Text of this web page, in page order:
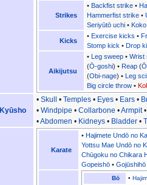
Strikes
• Backfist strike•
Hammerfist strike•
Seriyūtō uchi•
Kicks
• Exercise kicks •
Stomp kick • Drop
Aikijutsu
• Leg sweep• Wrist
(Ō-goshi) • Reap(
(Obi-nage) • Leg
Big circle throw•
Kyūsho
•Skull •Temples • Eyes • Ears •
•Windpipe •Collarbone •Armpit
•Abdomen • Kidneys • Bladder •
Karate
• Hajimete Undō no
Yottsu Mae Undō no
Chūgoku no Chikara
Gopeishō• Gojūshihō
Bō •